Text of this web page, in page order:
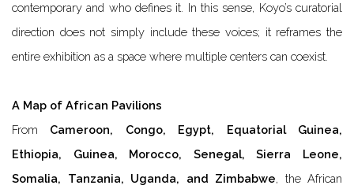
contemporary and who defines it. In this sense, Koyo’s curatorial
direction does not simply include these voices; it reframes the
entire exhibition as a space where multiple centers can coexist.
A Map of African Pavilions
From Cameroon, Congo, Egypt, Equatorial Guinea,
Ethiopia, Guinea, Morocco, Senegal, Sierra Leone,
Somalia, Tanzania, Uganda, and Zimbabwe, the African